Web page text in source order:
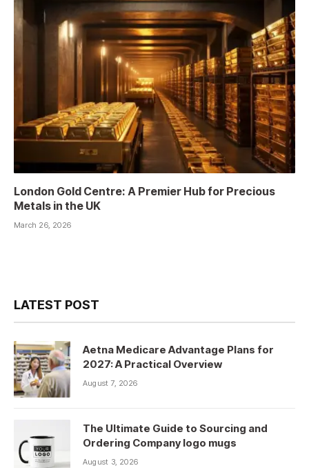
London Gold Centre: A Premier Hub for Precious
Metals in the UK
March 26, 2026
LATEST POST
Aetna Medicare Advantage Plans for
2027: A Practical Overview
August 7, 2026
The Ultimate Guide to Sourcing and
Ordering Company logo mugs
August 3, 2026